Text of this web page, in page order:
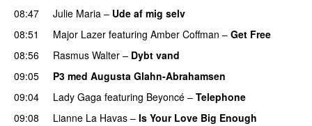
08:47 Julie Maria – Ude af mig selv
08:51
Major Lazer featuring Amber Coffman – Get Free
08:56
Rasmus Walter – Dybt vand
09:05
P3 med Augusta Glahn-Abrahamsen
09:04
Lady Gaga featuring Beyoncé – Telephone
09:08
Lianne La Havas – Is Your Love Big Enough